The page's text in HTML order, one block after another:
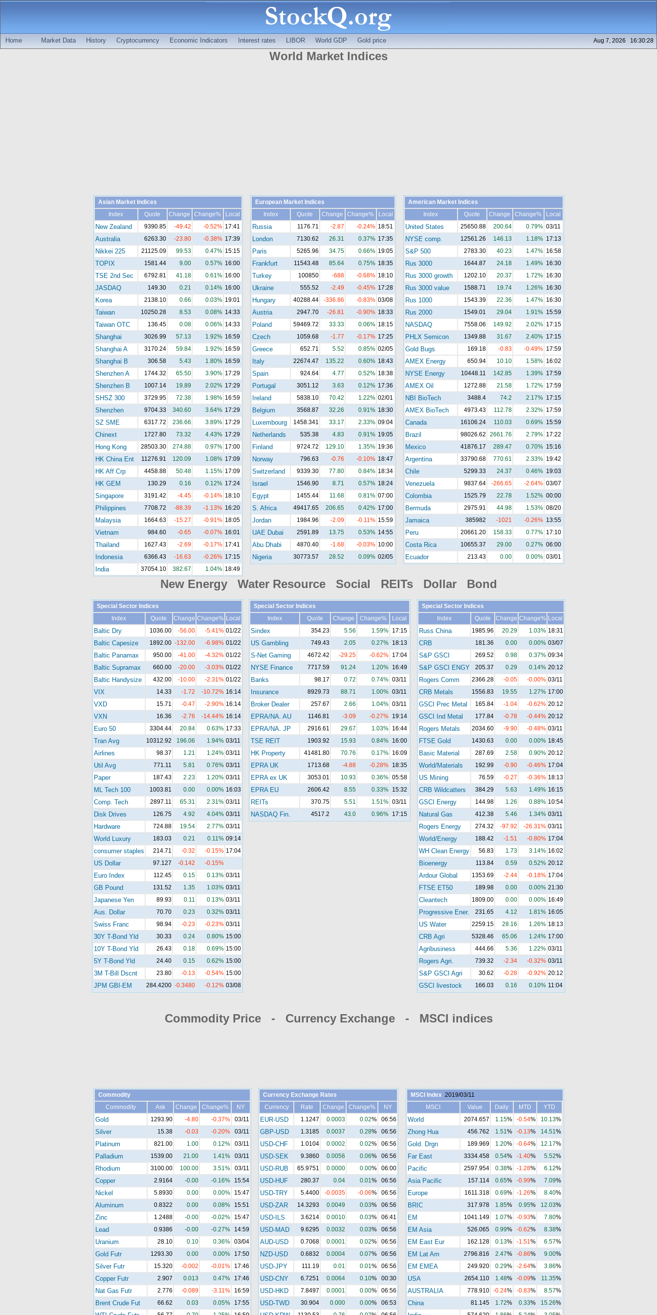
Home Market Data History Cryptocurrency Economic Indicators Interest rates LIBOR World GDP Gold price Aug 7, 2026 16:30:28
World Market Indices
Asian Market Indices
Index
Quote Change Change% Local
New Zealand 9390.85 -49.42 -0.52% 17:41
Australia 6263.30 -23.80 -0.38% 17:39
Nikkei 225 21125.09 99.53 0.47% 15:15
TOPIX 1581.44 9.00 0.57% 16:00
TSE 2nd Sec 6792.81 41.18 0.61% 16:00
JASDAQ 149.30 0.21 0.14% 16:00
Korea 2138.10 0.66 0.03% 19:01
Taiwan 10250.28 8.53 0.08% 14:33
Taiwan OTC 136.45 0.08 0.06% 14:33
Shanghai 3026.99 57.13 1.92% 16:59
Shanghai A 3170.24 59.84 1.92% 16:59
Shanghai B 306.58 5.43 1.80% 16:59
Shenzhen A 1744.32 65.50 3.90% 17:29
Shenzhen B 1007.14 19.89 2.02% 17:29
SHSZ 300 3729.95 72.38 1.98% 16:59
Shenzhen 9704.33 340.60 3.64% 17:29
SZ SME 6317.72 236.66 3.89% 17:29
Chinext 1727.80 73.32 4.43% 17:29
Hong Kong 28503.30 274.88 0.97% 17:00
HK China Ent 11276.91 120.09 1.08% 17:09
HK Aff Crp 4458.88 50.48 1.15% 17:09
HK GEM 130.29 0.16 0.12% 17:24
Singapore 3191.42 -4.45 -0.14% 18:10
Philippines 7708.72 -88.39 -1.13% 16:20
Malaysia 1664.63 -15.27 -0.91% 18:05
Vietnam 984.60 -0.65 -0.07% 16:01
Thailand 1627.43 -2.69 -0.17% 17:41
Indonesia 6366.43 -16.63 -0.26% 17:15
India 37054.10 382.67 1.04% 18:49
European Market Indices
Index
Quote Change Change% Local
Russia 1176.71 -2.87 -0.24% 18:51
London 7130.62 26.31 0.37% 17:35
Paris 5265.96 34.75 0.66% 19:05
Frankfurt 11543.48 85.64 0.75% 18:35
Turkey 100850 -688 -0.68% 18:10
Ukraine 555.52 -2.49 -0.45% 17:28
Hungary 40288.44 -336.86 -0.83% 03/08
Austria 2947.70 -26.81 -0.90% 18:33
Poland 59469.72 33.33 0.06% 18:15
Czech 1059.68 -1.77 -0.17% 17:25
Greece 652.71 5.52 0.85% 02/05
Italy 22674.47 135.22 0.60% 18:43
Spain 924.64 4.77 0.52% 18:38
Portugal 3051.12 3.63 0.12% 17:36
Ireland 5838.10 70.42 1.22% 02/01
Belgium 3568.87 32.26 0.91% 18:30
Luxembourg 1458.341 33.17 2.33% 09:04
Netherlands 535.38 4.83 0.91% 19:05
Finland 9724.72 129.10 1.35% 19:36
Norway 796.63 -0.76 -0.10% 18:47
Switzerland 9339.30 77.80 0.84% 18:34
Israel 1546.90 8.71 0.57% 18:24
Egypt 1455.44 11.68 0.81% 07:00
S. Africa 49417.65 206.65 0.42% 17:00
Jordan 1984.96 -2.09 -0.11% 15:59
UAE Dubai 2591.89 13.75 0.53% 14:55
Abu Dhabi 4870.40 -1.68 -0.03% 10:00
Nigeria 30773.57 28.52 0.09% 02/05
American Market Indices
Index
Quote Change Change% Local
United States 25650.88 200.64 0.79% 03/11
NYSE comp. 12561.26 146.13 1.18% 17:13
S&P 500 2783.30 40.23 1.47% 16:58
Rus 3000 1644.87 24.18 1.49% 16:30
Rus 3000 growth 1202.10 20.37 1.72% 16:30
Rus 3000 value 1588.71 19.74 1.26% 16:30
Rus 1000 1543.39 22.36 1.47% 16:30
Rus 2000 1549.01 29.04 1.91% 15:59
NASDAQ 7558.06 149.92 2.02% 17:15
PHLX Semicon 1349.88 31.67 2.40% 17:15
Gold Bugs 169.18 -0.83 -0.49% 17:59
AMEX Energy 650.94 10.10 1.58% 16:02
NYSE Energy 10448.11 142.85 1.39% 17:59
AMEX Oil 1272.88 21.58 1.72% 17:59
NBI BioTech 3488.4 74.2 2.17% 17:15
AMEX BioTech 4973.43 112.78 2.32% 17:59
Canada 16106.24 110.03 0.69% 15:59
Brazil 98026.62 2661.76 2.79% 17:22
Mexico 41876.17 289.47 0.70% 15:16
Argentina 33790.68 770.61 2.33% 19:42
Chile 5299.33 24.37 0.46% 19:03
Venezuela 9837.64 -266.65 -2.64% 03/07
Colombia 1525.79 22.78 1.52% 00:00
Bermuda 2975.91 44.98 1.53% 08/20
Jamaica 385982 -1021 -0.26% 13:55
Peru 20661.20 158.33 0.77% 17:10
Costa Rica 10655.37 29.00 0.27% 06:00
Ecuador 213.43 0.00 0.00% 03/01
New Energy Water Resource Social REITs Dollar Bond
Special Sector Indices
Index
Quote Change Change% Local
Baltic Dry 1036.00 -56.00 -5.41% 01/22
Baltic Capesize 1892.00 -132.00 -6.98% 01/22
Baltic Panamax 950.00 -41.00 -4.32% 01/22
Baltic Supramax 660.00 -20.00 -3.03% 01/22
Baltic Handysize 432.00 -10.00 -2.31% 01/22
VIX 14.33 -1.72 -10.72% 16:14
VXD 15.71 -0.47 -2.90% 16:14
VXN 16.36 -2.76 -14.44% 16:14
Euro 50 3304.44 20.84 0.63% 17:33
Tran Avg 10312.92 196.06 1.94% 03/11
Airlines 98.37 1.21 1.24% 03/11
Util Avg 771.11 5.81 0.76% 03/11
Paper 187.43 2.23 1.20% 03/11
ML Tech 100 1003.81 0.00 0.00% 16:03
Comp. Tech 2897.11 65.31 2.31% 03/11
Disk Drives 126.75 4.92 4.04% 03/11
Hardware 724.88 19.54 2.77% 03/11
World Luxury 183.03 0.21 0.11% 09:14
consumer staples 214.71 -0.32 -0.15% 17:04
US Dollar 97.127 -0.142 -0.15%
Euro Index 112.45 0.15 0.13% 03/11
GB Pound 131.52 1.35 1.03% 03/11
Japanese Yen 89.93 0.11 0.13% 03/11
Aus. Dollar 70.70 0.23 0.32% 03/11
Swiss Franc 98.94 -0.23 -0.23% 03/11
30Y T-Bond Yld 30.33 0.24 0.80% 15:00
10Y T-Bond Yld 26.43 0.18 0.69% 15:00
5Y T-Bond Yld 24.40 0.15 0.62% 15:00
3M T-Bill Dscnt 23.80 -0.13 -0.54% 15:00
JPM GBI-EM 284.4200 -0.3480 -0.12% 03/08
Special Sector Indices
Index
Quote Change Change% Local
Sindex 354.23 5.56 1.59% 17:15
US Gambling 749.43 2.05 0.27% 18:13
S-Net Gaming 4672.42 -29.25 -0.62% 17:04
NYSE Finance 7717.59 91.24 1.20% 16:49
Banks 98.17 0.72 0.74% 03/11
Insurance 8929.73 88.71 1.00% 03/11
Broker Dealer 257.67 2.66 1.04% 03/11
EPRA/NA. AU 1146.81 -3.09 -0.27% 19:14
EPRA/NA. JP 2916.61 29.67 1.03% 16:44
TSE REIT 1903.92 15.93 0.84% 16:00
HK Property 41481.80 70.76 0.17% 16:09
EPRA UK 1713.68 -4.88 -0.28% 18:35
EPRA ex UK 3053.01 10.93 0.36% 05:58
EPRA EU 2606.42 8.55 0.33% 15:32
REITs 370.75 5.51 1.51% 03/11
NASDAQ Fin. 4517.2 43.0 0.96% 17:15
Special Sector Indices
Index
Quote Change Change% Local
Russ China 1985.96 20.29 1.03% 18:31
CRB 181.36 0.00 0.00% 03/07
S&P GSCI 269.52 0.98 0.37% 09:34
S&P GSCI ENGY 205.37 0.29 0.14% 20:12
Rogers Comm 2366.28 -0.05 -0.00% 03/11
CRB Metals 1556.83 19.55 1.27% 17:00
GSCI Prec Metal 165.84 -1.04 -0.62% 20:12
GSCI Ind Metal 177.84 -0.78 -0.44% 20:12
Rogers Metals 2034.60 -9.90 -0.48% 03/11
FTSE Gold 1430.63 0.00 0.00% 18:45
Basic Material 287.69 2.58 0.90% 20:12
World/Materials 192.99 -0.90 -0.46% 17:04
US Mining 76.59 -0.27 -0.36% 18:13
CRB Wildcatters 384.29 5.63 1.49% 16:15
GSCI Energy 144.98 1.26 0.88% 10:54
Natural Gas 412.38 5.46 1.34% 03/11
Rogers Energy 274.32 -97.92 -26.31% 03/11
World/Energy 188.42 -1.51 -0.80% 17:04
WH Clean Energy 56.83 1.73 3.14% 16:02
Bioenergy 113.84 0.59 0.52% 20:12
Ardour Global 1353.69 -2.44 -0.18% 17:04
FTSE ET50 189.98 0.00 0.00% 21:30
Cleantech 1809.00 0.00 0.00% 16:49
Progressive Ener. 231.65 4.12 1.81% 16:05
US Water 2259.15 28.16 1.26% 18:13
CRB Agri 5328.46 65.06 1.24% 17:00
Agribusiness 444.66 5.36 1.22% 03/11
Rogers Agri. 739.32 -2.34 -0.32% 03/11
S&P GSCI Agri 30.62 -0.28 -0.92% 20:12
GSCI livestock 166.03 0.16 0.10% 11:04
Commodity Price - Currency Exchange - MSCI indices
Commodity
Commodity
Ask Change Change% NY
Gold 1293.90 -4.80 -0.37% 03/11
Silver 15.38 -0.03 -0.20% 03/11
Platinum 821.00 1.00 0.12% 03/11
Palladium 1539.00 21.00 1.41% 03/11
Rhodium 3100.00 100.00 3.51% 03/11
Copper 2.9164 -0.00 -0.16% 15:54
Nickel 5.8930 0.00 0.00% 15:47
Aluminum 0.8322 0.00 0.08% 15:51
Zinc 1.2488 -0.00 -0.02% 15:47
Lead 0.9386 -0.00 -0.27% 14:59
Uranium 28.10 0.10 0.36% 03/04
Gold Futr 1293.30 0.00 0.00% 17:50
Silver Futr 15.320 -0.002 -0.01% 17:46
Copper Futr 2.907 0.013 0.47% 17:46
Nat Gas Futr 2.776 -0.089 -3.11% 16:59
Brent Crude Fut 66.62 0.03 0.05% 17:55
Currency Exchange Rates
Currency
Rate Change Change% NY
EUR-USD 1.1247 0.0003 0.02% 06:56
GBP-USD 1.3185 0.0037 0.28% 06:56
USD-CHF 1.0104 0.0002 0.02% 06:56
USD-SEK 9.3860 0.0056 0.06% 06:56
USD-RUB 65.9751 0.0000 0.00% 06:00
USD-HUF 280.37 0.04 0.01% 06:56
USD-TRY 5.4400 -0.0035 -0.06% 06:56
USD-ZAR 14.3293 0.0049 0.03% 06:56
USD-ILS 3.6214 0.0010 0.03% 06:41
USD-MAD 9.6295 0.0032 0.03% 06:56
AUD-USD 0.7068 0.0001 0.02% 06:56
NZD-USD 0.6832 0.0004 0.07% 06:56
USD-JPY 111.19 0.01 0.01% 06:56
USD-CNY 6.7251 0.0064 0.10% 00:30
USD-HKD 7.8497 0.0001 0.00% 06:56
USD-TWD 30.904 0.000 0.00% 06:53
MSCI Index2019/03/11
MSCI
Value Daily MTD YTD
World 2074.657 1.15% -0.54% 10.13%
Zhong Hua 456.762 1.51% -0.13% 14.51%
Gold. Drgn 189.969 1.20% -0.64% 12.17%
Far East 3334.458 0.54% -1.40% 5.52%
Pacific 2597.954 0.38% -1.28% 6.12%
Asia Pacific 157.114 0.65% -0.99% 7.09%
Europe 1611.318 0.69% -1.26% 8.40%
BRIC 317.978 1.85% 0.95% 12.03%
EM 1041.149 1.07% -0.93% 7.80%
EM Asia 526.065 0.99% -0.62% 8.38%
EM East Eur 162.128 0.13% -1.51% 6.57%
EM Lat Am 2796.816 2.47% -0.86% 9.00%
EM EMEA 249.920 0.29% -2.64% 3.86%
USA 2654.110 1.48% -0.09% 11.35%
AUSTRALIA 778.910 -0.24% -0.83% 8.57%
China 81.145 1.72% 0.33% 15.26%